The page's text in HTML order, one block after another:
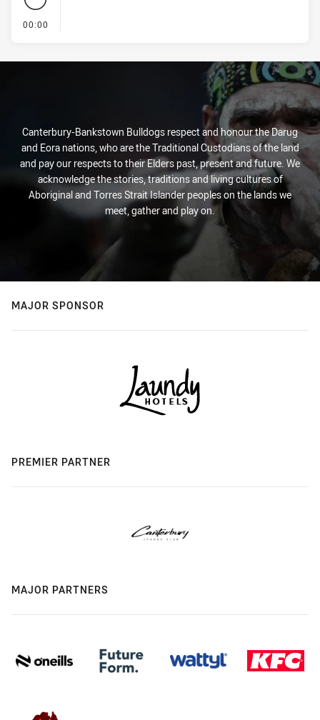
00:00
Canterbury-Bankstown Bulldogs respect and honour the Darug
and Eora nations, who are the Traditional Custodians of the land
and pay our respects to their Elders past, present and future. We
acknowledge the stories, traditions and living cultures of
Aboriginal and Torres Strait Islander peoples on the lands we
meet, gather and play on.
MAJOR SPONSOR
PREMIER PARTNER
MAJOR PARTNERS